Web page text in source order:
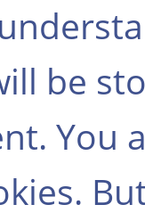
be
You